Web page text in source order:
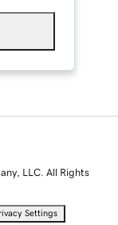
LLC. All Rights
Settings